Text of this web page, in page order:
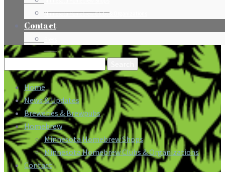
Minnesota Homebrew Clubs & Organizations
Contact
Search
for:
Home
News & Updates
Breweries & Brewpubs
Homebrew
Minnesota Homebrew Shops
Minnesota Homebrew Clubs & Organizations
Contact